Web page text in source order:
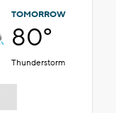
TOMORROW
80°
Thunderstorm